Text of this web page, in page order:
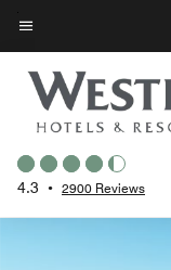
Skip
to
main
content
Menu text
4.3 • 2900 Reviews